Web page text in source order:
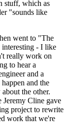
stuff, which as
"sounds like
went to "The
- I like
really work on
to hear a
and a
and the
the other.
Cline gave
project to rewrite
work that we're